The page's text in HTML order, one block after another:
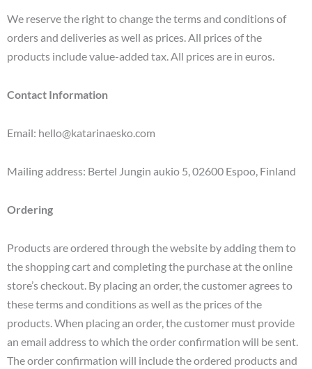
We reserve the right to change the terms and conditions of
orders and deliveries as well as prices. All prices of the
products include value-added tax. All prices are in euros.
Contact Information
Email: hello@katarinaesko.com
Mailing address: Bertel Jungin aukio 5, 02600 Espoo, Finland
Ordering
Products are ordered through the website by adding them to
the shopping cart and completing the purchase at the online
store’s checkout. By placing an order, the customer agrees to
these terms and conditions as well as the prices of the
products. When placing an order, the customer must provide
an email address to which the order confirmation will be sent.
The order confirmation will include the ordered products and